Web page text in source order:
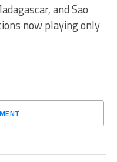
and Sao
now playing only